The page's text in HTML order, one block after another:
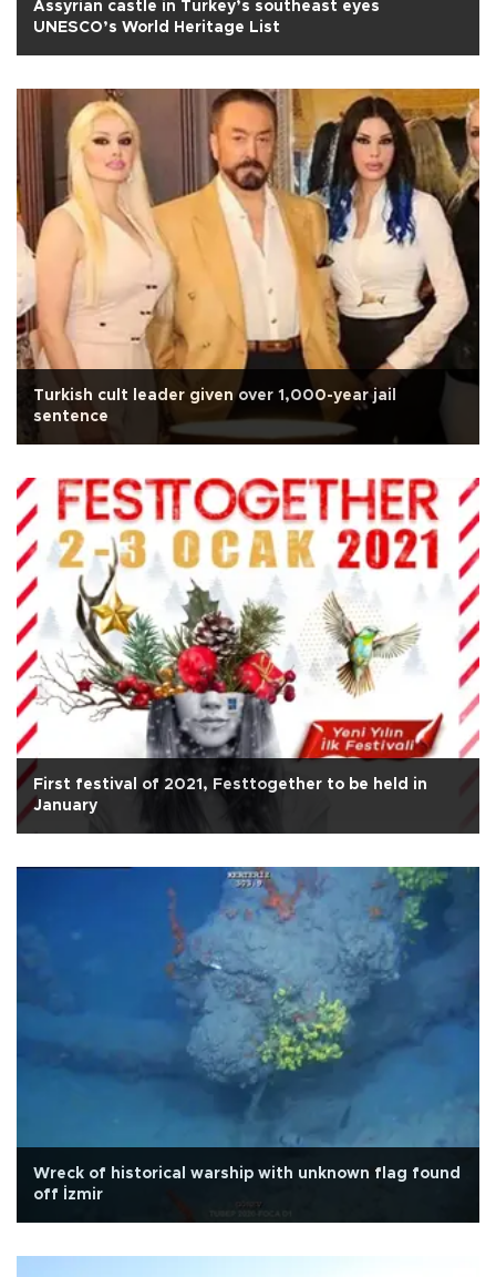
Assyrian castle in Turkey’s southeast eyes
UNESCO’s World Heritage List
Turkish cult leader given over 1,000-year jail
sentence
First festival of 2021, Festtogether to be held in
January
Wreck of historical warship with unknown flag found
off İzmir